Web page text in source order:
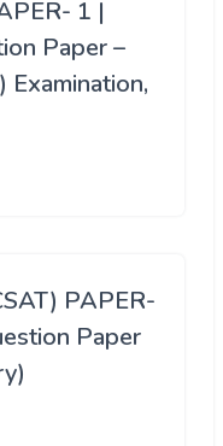
1 |
Paper –
Examination,
PAPER-
Paper